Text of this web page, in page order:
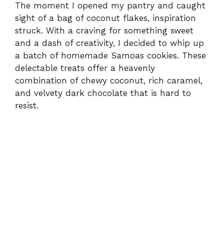
The moment I opened my pantry and caught
sight of a bag of coconut flakes, inspiration
struck. With a craving for something sweet
and a dash of creativity, I decided to whip up
a batch of homemade Samoas cookies. These
delectable treats offer a heavenly
combination of chewy coconut, rich caramel,
and velvety dark chocolate that is hard to
resist.